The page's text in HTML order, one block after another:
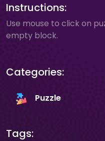
Instructions:
Use mouse to click on
empty block.
Categories:
Puzzle
Tags: